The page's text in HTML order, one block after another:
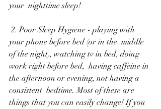
your  nighttime sleep!
2. Poor Sleep Hygiene - playing with
your phone before bed (or in the  middle
of the night), watching tv in bed, doing
work right before bed,  having caffeine in
the afternoon or evening, not having a
consistent  bedtime. Most of these are
things that you can easily change! If you